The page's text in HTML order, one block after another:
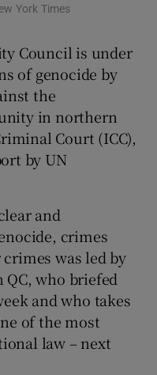
sub sections
sub sections
York Times
Council is under
of genocide by
the
in northern
Court (ICC),
by UN
and
crimes
was led by
who briefed
and who takes
of the most
law – next